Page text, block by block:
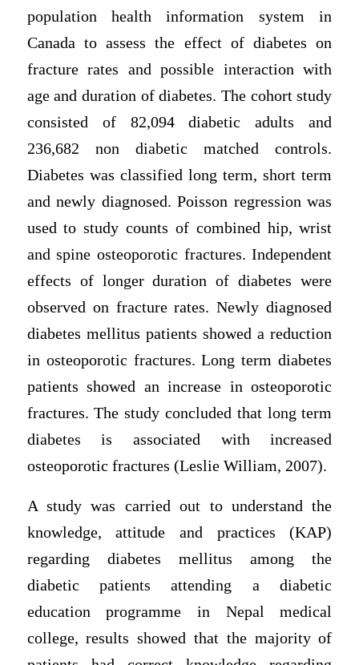
population health information system in
Canada to assess the effect of diabetes on
fracture rates and possible interaction with
age and duration of diabetes. The cohort study
consisted of 82,094 diabetic adults and
236,682 non diabetic matched controls.
Diabetes was classified long term, short term
and newly diagnosed. Poisson regression was
used to study counts of combined hip, wrist
and spine osteoporotic fractures. Independent
effects of longer duration of diabetes were
observed on fracture rates. Newly diagnosed
diabetes mellitus patients showed a reduction
in osteoporotic fractures. Long term diabetes
patients showed an increase in osteoporotic
fractures. The study concluded that long term
diabetes is associated with increased
osteoporotic fractures (Leslie William, 2007).
A study was carried out to understand the
knowledge, attitude and practices (KAP)
regarding diabetes mellitus among the
diabetic patients attending a diabetic
education programme in Nepal medical
college, results showed that the majority of